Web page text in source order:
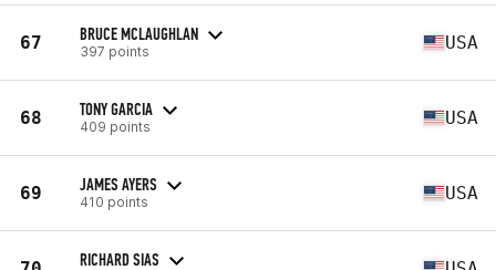
67 BRUCE MCLAUGHLAN
397 points USA
68 TONY GARCIA
409 points USA
69 JAMES AYERS
410 points USA
RICHARD SIAS